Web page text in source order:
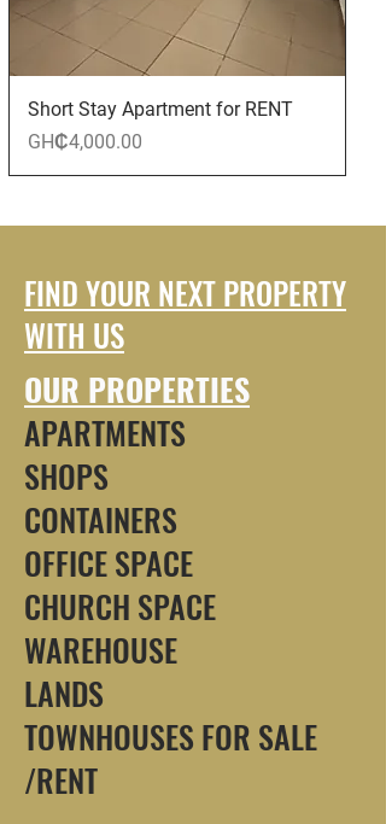
Short Stay Apartment for RENT
Price
GH₵4,000.00
FIND YOUR NEXT PROPERTY
WITH US
OUR PROPERTIES
APARTMENTS
SHOPS
CONTAINERS
OFFICE SPACE
CHURCH SPACE
WAREHOUSE
LANDS
TOWNHOUSES FOR SALE
/RENT